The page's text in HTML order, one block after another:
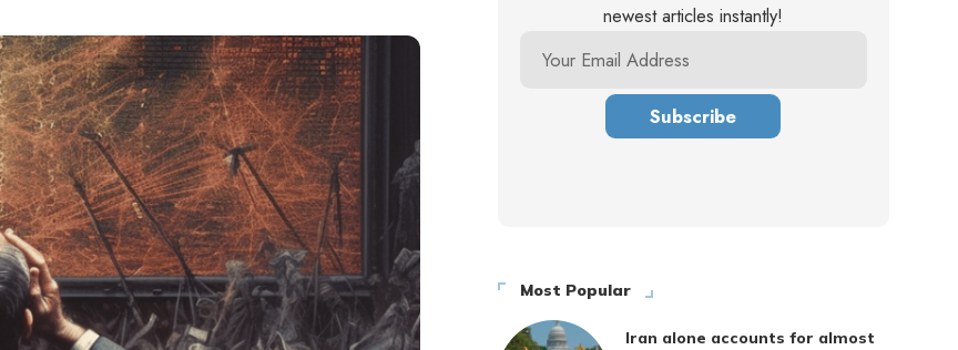
newest articles instantly!
Most Popular
Iran alone accounts for almost